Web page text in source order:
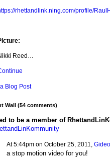
rhettandlink.ning.com/profile/
Reed…
Blog Post
Wall (54 comments)
to be a member of
At 5:44pm on October 25, 2011,
a stop motion video for you!